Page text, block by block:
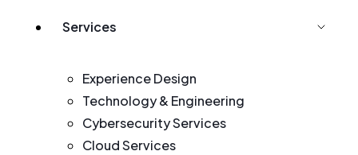
Services
Experience Design
Technology & Engineering
Cybersecurity Services
Cloud Services